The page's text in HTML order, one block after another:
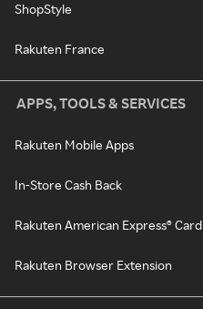
ShopStyle
Rakuten France
APPS, TOOLS & SERVICES
Rakuten Mobile Apps
In-Store Cash Back
Rakuten American Express® Card
Rakuten Browser Extension